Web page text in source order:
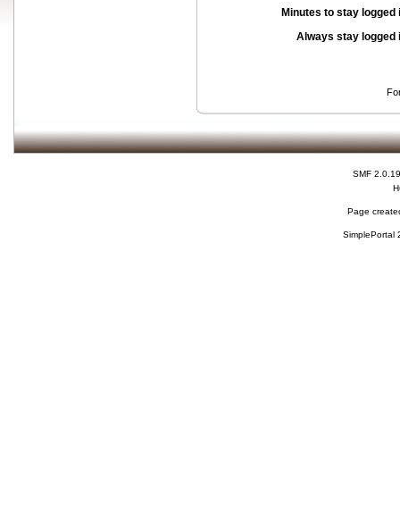
Minutes to stay logged
Always stay logged
SMF 2.0.19
Page
SimplePortal